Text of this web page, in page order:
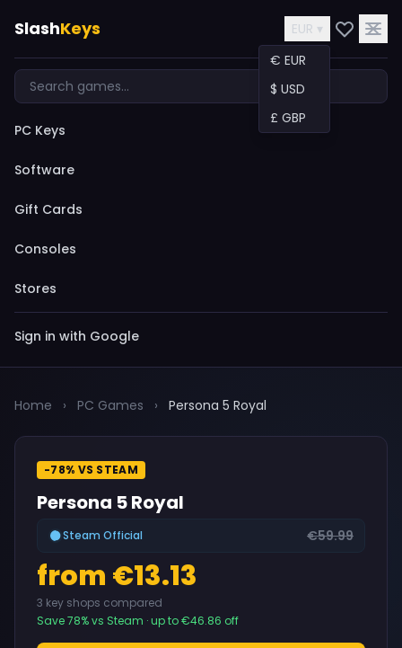
SlashKeys
EUR ▾
€ EUR
$ USD
£ GBP
PC Keys
Software
Gift Cards
Consoles
Stores
Sign in with Google
Home › PC Games › Persona 5 Royal
-78% VS STEAM
Persona 5 Royal
Steam Official €59.99
from €13.13
3 key shops compared
Save 78% vs Steam · up to €46.86 off